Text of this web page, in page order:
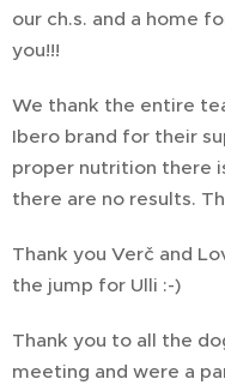
our ch.s. and a home
you!!!
We thank the entire
Ibero brand for their
proper nutrition there
there are no results.
Thank you Verč and
the jump for Ulli :-)
Thank you to all the
meeting and were a